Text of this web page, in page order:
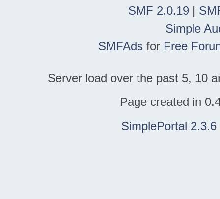
SMF 2.0.19 |
Simple
SMFAds for Free
Server load over the past 5, 10
Page created in
SimplePortal